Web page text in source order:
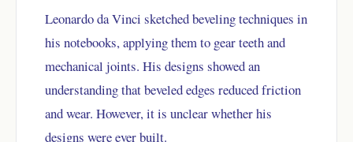
Leonardo da Vinci sketched beveling techniques in
his notebooks, applying them to gear teeth and
mechanical joints. His designs showed an
understanding that beveled edges reduced friction
and wear. However, it is unclear whether his
designs were ever built.